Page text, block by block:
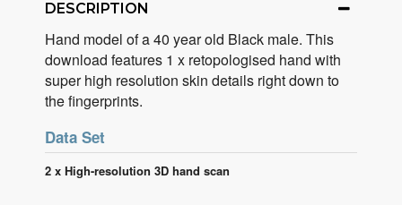
DESCRIPTION
Hand model of a 40 year old Black male. This
download features 1 x retopologised hand with
super high resolution skin details right down to
the fingerprints.
Data Set
2 x High-resolution 3D hand scan